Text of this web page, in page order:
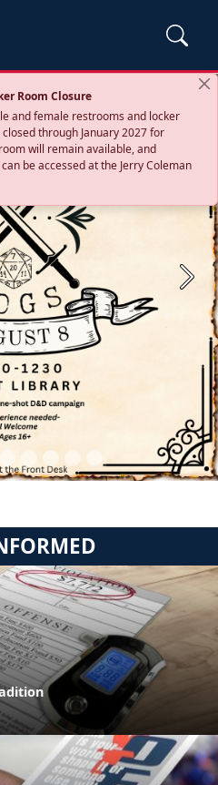
Room Closure
and female restrooms and locker
through January 2027 for
will remain available, and
be accessed at the Jerry Coleman
Next